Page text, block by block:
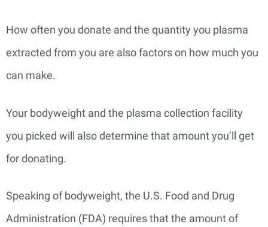
How often you donate and the quantity you plasma
extracted from you are also factors on how much you
can make.
Your bodyweight and the plasma collection facility
you picked will also determine that amount you’ll get
for donating.
Speaking of bodyweight, the U.S. Food and Drug
Administration (FDA) requires that the amount of